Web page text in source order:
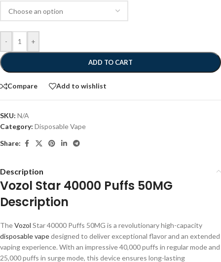
- +
ADD TO CART
Compare Add to wishlist
SKU: N/A
Category: Disposable Vape
Share:
Description
Vozol Star 40000 Puffs 50MG
Description
TheVozol Star 40000 Puffs 50MG is a revolutionary high-capacity
disposable vapedesigned to deliver exceptional flavor and an extended
vaping experience. With an impressive 40,000 puffs in regular mode and
25,000 puffs in surge mode, this device ensures long-lasting